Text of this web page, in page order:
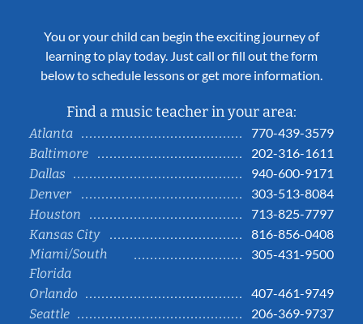
You or your child can begin the exciting journey of
learning to play today. Just call or fill out the form
below to schedule lessons or get more information.
Find a music teacher in your area:
Atlanta
770-439-3579
Baltimore
202-316-1611
Dallas
940-600-9171
Denver
303-513-8084
Houston
713-825-7797
Kansas City
816-856-0408
Miami/South
Florida
305-431-9500
Orlando
407-461-9749
Seattle
206-369-9737